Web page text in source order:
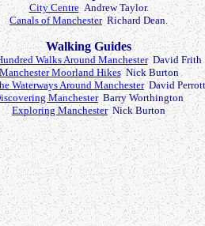
City CentreAndrew Taylor.
Canals of ManchesterRichard Dean.
Walking Guides
Walks Around ManchesterDavid Frith
Moorland HikesNick Burton
Waterways Around ManchesterDavid Perrott
ManchesterBarry Worthington
Exploring ManchesterNick Burton